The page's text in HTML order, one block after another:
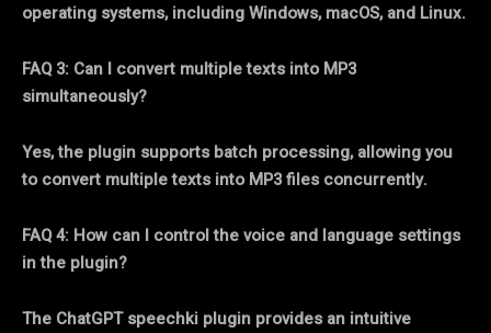
operating systems, including Windows, macOS, and Linux.
FAQ 3: Can I convert multiple texts into MP3
simultaneously?
Yes, the plugin supports batch processing, allowing you
to convert multiple texts into MP3 files concurrently.
FAQ 4: How can I control the voice and language settings
in the plugin?
The ChatGPT speechki plugin provides an intuitive